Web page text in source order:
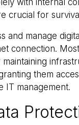
with internal
crucial for
and manage
connection.
them
IT management.